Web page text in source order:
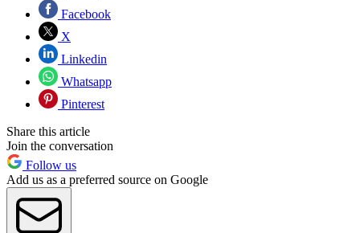
Facebook
X
Linkedin
Whatsapp
Pinterest
Share this article
Join the conversation
Follow us
Add us as a preferred source on Google